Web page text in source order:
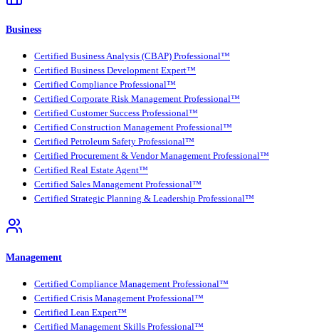
Business
Certified Business Analysis (CBAP) Professional™
Certified Business Development Expert™
Certified Compliance Professional™
Certified Corporate Risk Management Professional™
Certified Customer Success Professional™
Certified Construction Management Professional™
Certified Petroleum Safety Professional™
Certified Procurement & Vendor Management Professional™
Certified Real Estate Agent™
Certified Sales Management Professional™
Certified Strategic Planning & Leadership Professional™
Management
Certified Compliance Management Professional™
Certified Crisis Management Professional™
Certified Lean Expert™
Certified Management Skills Professional™